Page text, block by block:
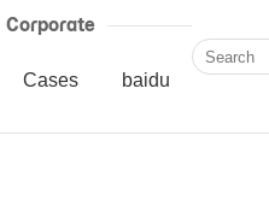
Corporate
Cases baidu